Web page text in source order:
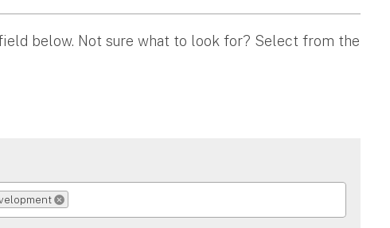
below. Not sure what to look for? Select from the
REMOVE SELECTION